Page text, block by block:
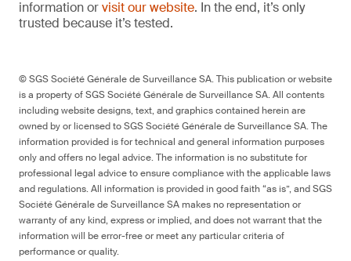
information orvisit our website. In the end, it’s only
trusted because it’s tested.
© SGS Société Générale de Surveillance SA. This publication or website
is a property of SGS Société Générale de Surveillance SA. All contents
including website designs, text, and graphics contained herein are
owned by or licensed to SGS Société Générale de Surveillance SA. The
information provided is for technical and general information purposes
only and offers no legal advice. The information is no substitute for
professional legal advice to ensure compliance with the applicable laws
and regulations. All information is provided in good faith “as is”, and SGS
Société Générale de Surveillance SA makes no representation or
warranty of any kind, express or implied, and does not warrant that the
information will be error-free or meet any particular criteria of
performance or quality.